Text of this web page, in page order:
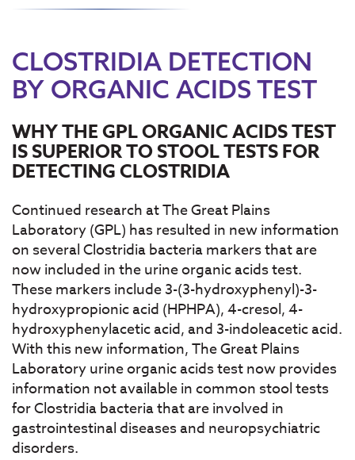
CLOSTRIDIA DETECTION
BY ORGANIC ACIDS TEST
WHY THE GPL ORGANIC ACIDS TEST
IS SUPERIOR TO STOOL TESTS FOR
DETECTING CLOSTRIDIA
Continued research at The Great Plains
Laboratory (GPL) has resulted in new information
on several Clostridia bacteria markers that are
now included in the urine organic acids test.
These markers include 3-(3-hydroxyphenyl)-3-
hydroxypropionic acid (HPHPA), 4-cresol, 4-
hydroxyphenylacetic acid, and 3-indoleacetic acid.
With this new information, The Great Plains
Laboratory urine organic acids test now provides
information not available in common stool tests
for Clostridia bacteria that are involved in
gastrointestinal diseases and neuropsychiatric
disorders.